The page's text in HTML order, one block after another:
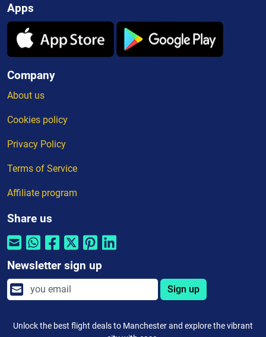
Apps
Company
About us
Cookies policy
Privacy Policy
Terms of Service
Affiliate program
Share us
Newsletter sign up
Sign up
Unlock the best flight deals to Manchester and explore the vibrant